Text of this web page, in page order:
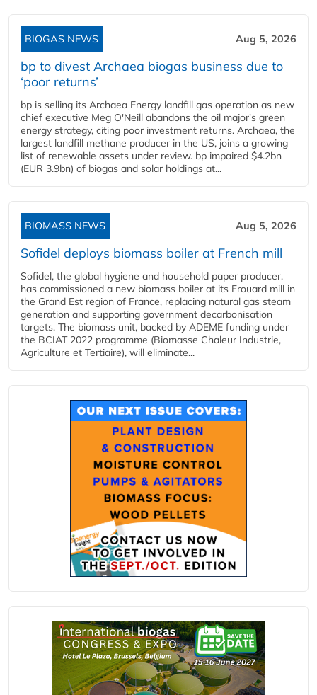
BIOGAS NEWS Aug 5, 2026
bp to divest Archaea biogas business due to
‘poor returns’
bp is selling its Archaea Energy landfill gas operation as new
chief executive Meg O'Neill abandons the oil major's green
energy strategy, citing poor investment returns. Archaea, the
largest landfill methane producer in the US, joins a growing
list of renewable assets under review. bp impaired $4.2bn
(EUR 3.9bn) of biogas and solar holdings at...
BIOMASS NEWS Aug 5, 2026
Sofidel deploys biomass boiler at French mill
Sofidel, the global hygiene and household paper producer,
has commissioned a new biomass boiler at its Frouard mill in
the Grand Est region of France, replacing natural gas steam
generation and supporting government decarbonisation
targets. The biomass unit, backed by ADEME funding under
the BCIAT 2022 programme (Biomasse Chaleur Industrie,
Agriculture et Tertiaire), will eliminate...